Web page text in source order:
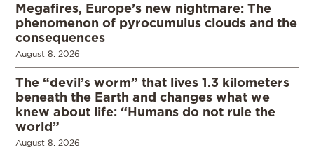
Megafires, Europe’s new nightmare: The
phenomenon of pyrocumulus clouds and the
consequences
August 8, 2026
The “devil’s worm” that lives 1.3 kilometers
beneath the Earth and changes what we
knew about life: “Humans do not rule the
world”
August 8, 2026